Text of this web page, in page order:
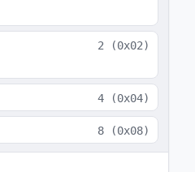
2 (0x02)
4 (0x04)
8 (0x08)